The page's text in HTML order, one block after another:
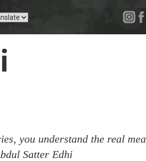
you understand the real
Satter Edhi